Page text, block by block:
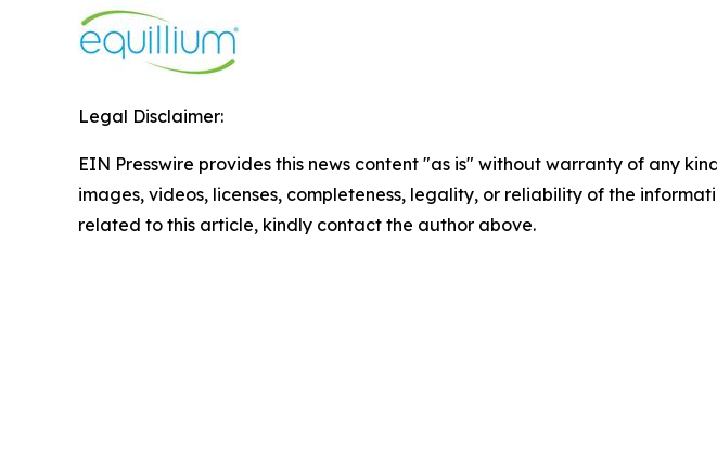
Legal Disclaimer:
EIN Presswire provides this news content "as is" without warranty of any
images, videos, licenses, completeness, legality, or reliability of the
related to this article, kindly contact the author above.